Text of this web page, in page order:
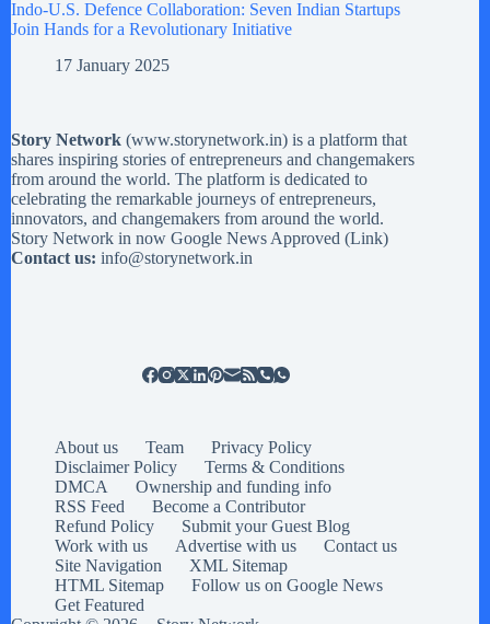
Indo-U.S. Defence Collaboration: Seven Indian Startups
Join Hands for a Revolutionary Initiative
17 January 2025
Story Network (www.storynetwork.in) is a platform that
shares inspiring stories of entrepreneurs and changemakers
from around the world. The platform is dedicated to
celebrating the remarkable journeys of entrepreneurs,
innovators, and changemakers from around the world.
Story Network in now Google News Approved (Link)
Contact us: info@storynetwork.in
About us Team
Privacy Policy
Disclaimer Policy
Terms & Conditions
DMCA
Ownership and funding info
RSS Feed
Become a Contributor
Refund Policy
Submit your Guest Blog
Work with us
Advertise with us
Contact us
Site Navigation
XML Sitemap
HTML Sitemap
Follow us on Google News
Get Featured